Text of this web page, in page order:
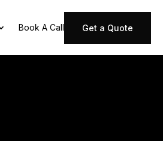
Book A Call Get a Quote